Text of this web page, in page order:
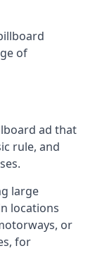
of
ad that
rule, and
large
locations
or
for